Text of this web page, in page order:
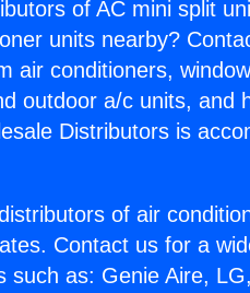
of AC mini split
units nearby?
air conditioners,
outdoor a/c units, and
Distributors is
of air
Contact us for a
as: Genie Aire,